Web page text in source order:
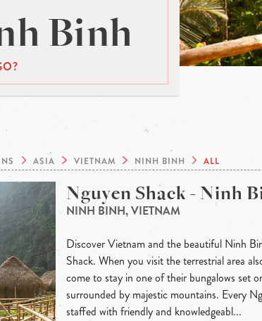
Binh
ASIA VIETNAM NINH BINH ALL
Nguyen Shack - Ninh
NINH BINH, VIETNAM
Discover Vietnam and the beautiful Ninh
Shack. When you visit the terrestrial area
come to stay in one of their bungalows set
surrounded by majestic mountains. Every
staffed with friendly and knowledgeabl...